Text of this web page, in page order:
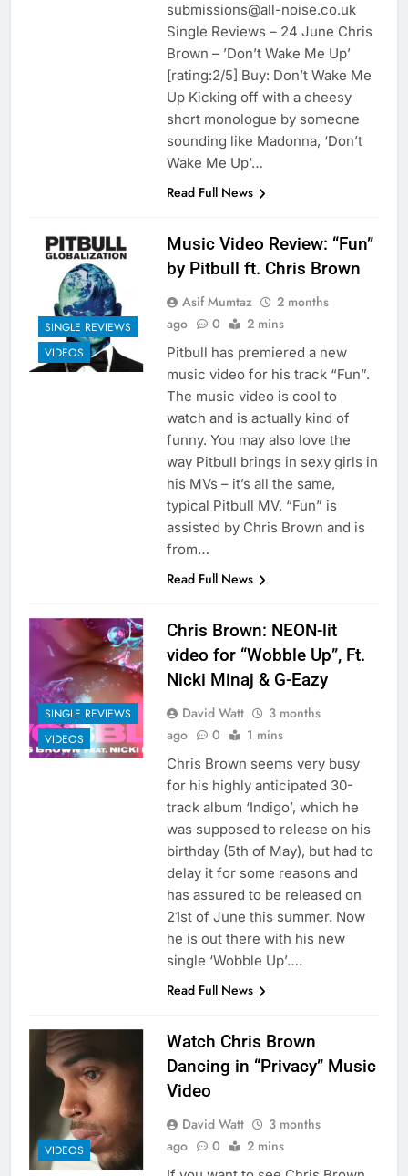
submissions@all-noise.co.uk
Single Reviews – 24 June Chris
Brown – ’Don’t Wake Me Up’
[rating:2/5] Buy: Don’t Wake Me
Up Kicking off with a cheesy
short monologue by someone
sounding like Madonna, ‘Don’t
Wake Me Up’…
Read Full News
SINGLE REVIEWS
VIDEOS
Music Video Review: “Fun”
by Pitbull ft. Chris Brown
Asif Mumtaz
2 months
ago
0 2 mins
Pitbull has premiered a new
music video for his track “Fun”.
The music video is cool to
watch and is actually kind of
funny. You may also love the
way Pitbull brings in sexy girls in
his MVs – it’s all the same,
typical Pitbull MV. “Fun” is
assisted by Chris Brown and is
from…
Read Full News
SINGLE REVIEWS
VIDEOS
Chris Brown: NEON-lit
video for “Wobble Up”, Ft.
Nicki Minaj & G-Eazy
David Watt
3 months
ago
0 1 mins
Chris Brown seems very busy
for his highly anticipated 30-
track album ‘Indigo’, which he
was supposed to release on his
birthday (5th of May), but had to
delay it for some reasons and
has assured to be released on
21st of June this summer. Now
he is out there with his new
single ‘Wobble Up’….
Read Full News
VIDEOS
Watch Chris Brown
Dancing in “Privacy” Music
Video
David Watt
3 months
ago
0 2 mins